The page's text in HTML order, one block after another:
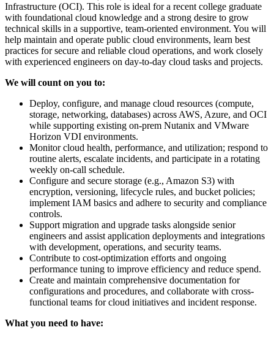
Infrastructure (OCI). This role is ideal for a recent college graduate
with foundational cloud knowledge and a strong desire to grow
technical skills in a supportive, team-oriented environment. You will
help maintain and operate public cloud environments, learn best
practices for secure and reliable cloud operations, and work closely
with experienced engineers on day-to-day cloud tasks and projects.
We will count on you to:
Deploy, configure, and manage cloud resources (compute,
storage, networking, databases) across AWS, Azure, and OCI
while supporting existing on-prem Nutanix and VMware
Horizon VDI environments.
Monitor cloud health, performance, and utilization; respond to
routine alerts, escalate incidents, and participate in a rotating
weekly on-call schedule.
Configure and secure storage (e.g., Amazon S3) with
encryption, versioning, lifecycle rules, and bucket policies;
implement IAM basics and adhere to security and compliance
controls.
Support migration and upgrade tasks alongside senior
engineers and assist application deployments and integrations
with development, operations, and security teams.
Contribute to cost-optimization efforts and ongoing
performance tuning to improve efficiency and reduce spend.
Create and maintain comprehensive documentation for
configurations and procedures, and collaborate with cross-
functional teams for cloud initiatives and incident response.
What you need to have: